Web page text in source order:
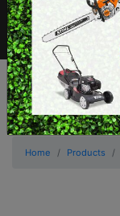
Home Products